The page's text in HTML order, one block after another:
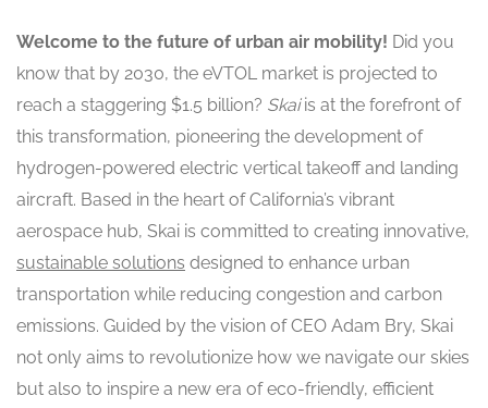
Welcome to the future of urban air mobility! Did you
know that by 2030, the eVTOL market is projected to
reach a staggering $1.5 billion? Skaiis at the forefront of
this transformation, pioneering the development of
hydrogen-powered electric vertical takeoff and landing
aircraft. Based in the heart of California’s vibrant
aerospace hub, Skai is committed to creating innovative,
sustainable solutions designed to enhance urban
transportation while reducing congestion and carbon
emissions. Guided by the vision of CEO Adam Bry, Skai
not only aims to revolutionize how we navigate our skies
but also to inspire a new era of eco-friendly, efficient